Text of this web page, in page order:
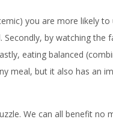
you are more likely
by watching the
eating balanced
meal, but it also has an
We can all benefit no